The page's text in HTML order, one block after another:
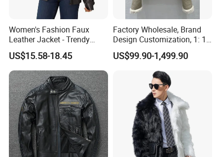
Women's Fashion Faux
Leather Jacket - Trendy
Autumn/Winter Short Coat
US$15.58-18.45
Factory Wholesale, Brand
Design Customization, 1: 1
Replica, Women's
Fashionable, Luxurious,
High-Quality Natural Fur
US$99.90-1,499.90